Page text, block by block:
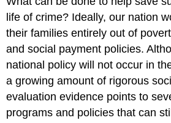
life of crime? Ideally, our nation
their families entirely out of
and social payment policies.
national policy will not occur in
a growing amount of rigorous
evaluation evidence points to
programs and policies that can